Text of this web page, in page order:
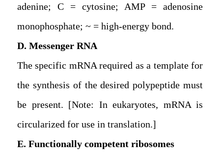
adenine; C = cytosine; AMP = adenosine
monophosphate; ~ = high-energy bond.
D. Messenger RNA
The specific mRNA required as a template for
the synthesis of the desired polypeptide must
be present. [Note: In eukaryotes, mRNA is
circularized for use in translation.]
E. Functionally competent ribosomes